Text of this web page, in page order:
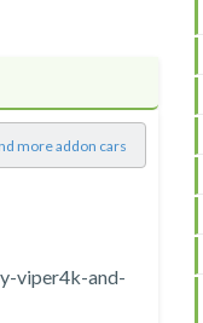
more addon cars
viper4k-and-